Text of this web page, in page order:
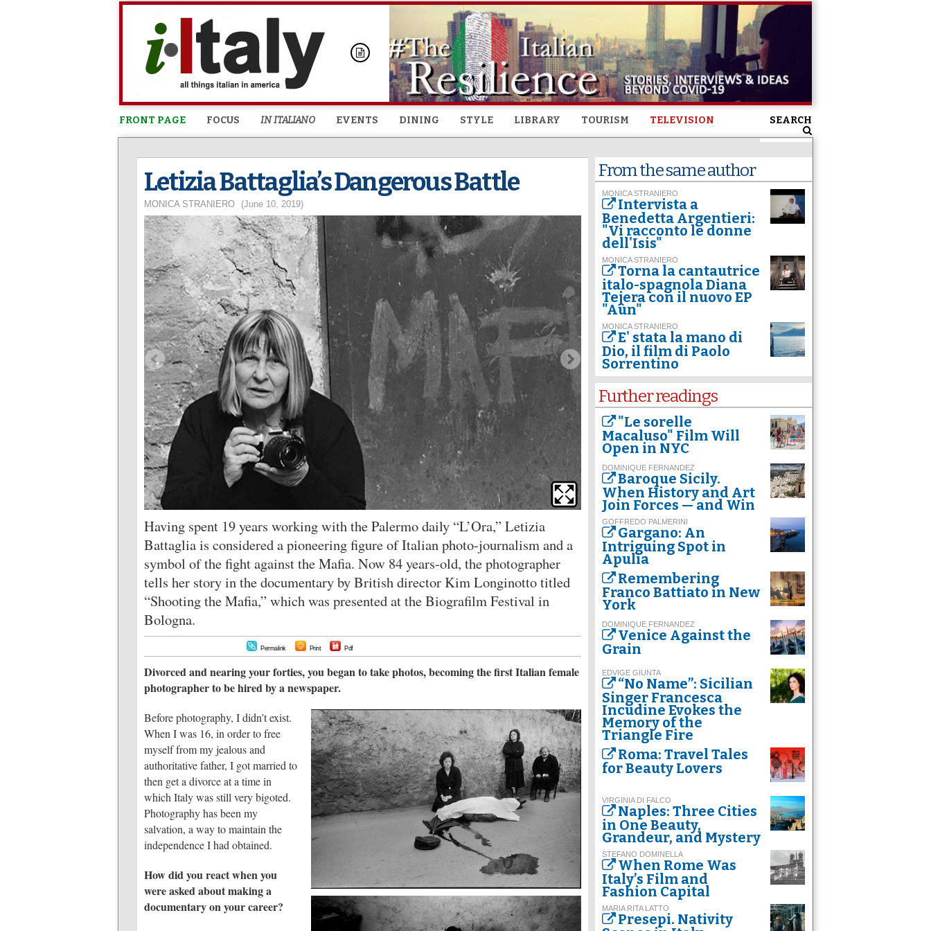
Skip to
content
FRONT PAGE FOCUS IN ITALIANO EVENTS DINING STYLE LIBRARY TOURISM TELEVISION SEARCH
Letizia Battaglia’s Dangerous Battle
MONICA STRANIERO (June 10, 2019)
Having spent 19 years working with the Palermo daily “L’Ora,” Letizia
Battaglia is considered a pioneering figure of Italian photo-journalism and a
symbol of the fight against the Mafia. Now 84 years-old, the photographer
tells her story in the documentary by British director Kim Longinotto titled
“Shooting the Mafia,” which was presented at the Biografilm Festival in
Bologna.
Permalink Print Pdf
Divorced and nearing your forties, you began to take photos, becoming the first Italian female
photographer to be hired by a newspaper.
Before photography, I didn’t exist.
When I was 16, in order to free
myself from my jealous and
authoritative father, I got married to
then get a divorce at a time in
which Italy was still very bigoted.
Photography has been my
salvation, a way to maintain the
independence I had obtained.
How did you react when you
were asked about making a
documentary on your career?
From the same author
MONICA STRANIERO
Intervista a
Benedetta Argentieri:
"Vi racconto le donne
dell'Isis"
MONICA STRANIERO
Torna la cantautrice
italo-spagnola Diana
Tejera con il nuovo EP
"Aùn"
MONICA STRANIERO
E' stata la mano di
Dio, il film di Paolo
Sorrentino
Further readings
"Le sorelle
Macaluso" Film Will
Open in NYC
DOMINIQUE FERNANDEZ
Baroque Sicily.
When History and Art
Join Forces — and Win
GOFFREDO PALMERINI
Gargano: An
Intriguing Spot in
Apulia
Remembering
Franco Battiato in New
York
DOMINIQUE FERNANDEZ
Venice Against the
Grain
EDVIGE GIUNTA
“No Name”: Sicilian
Singer Francesca
Incudine Evokes the
Memory of the
Triangle Fire
Roma: Travel Tales
for Beauty Lovers
VIRGINIA DI FALCO
Naples: Three Cities
in One Beauty,
Grandeur, and Mystery
STEFANO DOMINELLA
When Rome Was
Italy’s Film and
Fashion Capital
MARIA RITA LATTO
Presepi. Nativity